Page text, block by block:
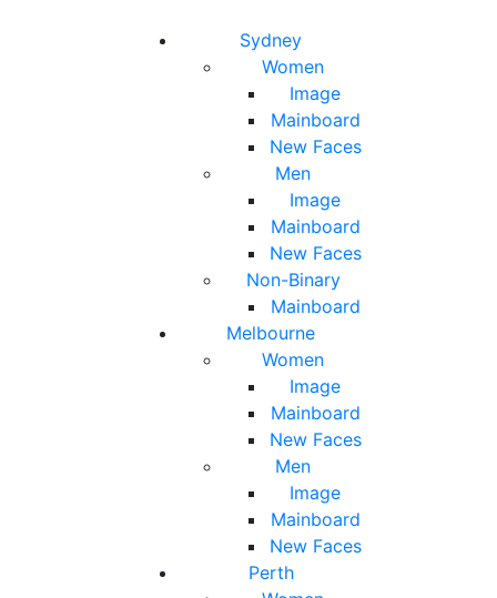
Sydney
Women
Image
Mainboard
New Faces
Men
Image
Mainboard
New Faces
Non-Binary
Mainboard
Melbourne
Women
Image
Mainboard
New Faces
Men
Image
Mainboard
New Faces
Perth